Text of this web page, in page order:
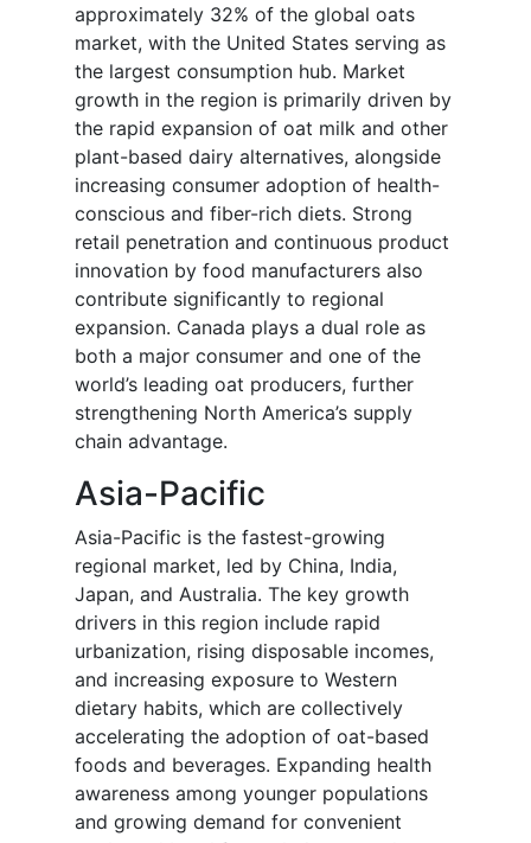
approximately 32% of the global oats
market, with the United States serving as
the largest consumption hub. Market
growth in the region is primarily driven by
the rapid expansion of oat milk and other
plant-based dairy alternatives, alongside
increasing consumer adoption of health-
conscious and fiber-rich diets. Strong
retail penetration and continuous product
innovation by food manufacturers also
contribute significantly to regional
expansion. Canada plays a dual role as
both a major consumer and one of the
world’s leading oat producers, further
strengthening North America’s supply
chain advantage.
Asia-Pacific
Asia-Pacific is the fastest-growing
regional market, led by China, India,
Japan, and Australia. The key growth
drivers in this region include rapid
urbanization, rising disposable incomes,
and increasing exposure to Western
dietary habits, which are collectively
accelerating the adoption of oat-based
foods and beverages. Expanding health
awareness among younger populations
and growing demand for convenient